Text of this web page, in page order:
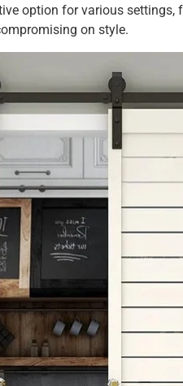
option for various settings,
on style.